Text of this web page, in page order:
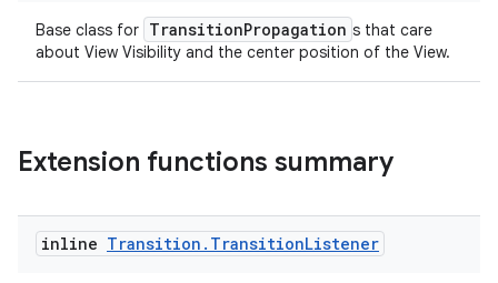
Base class for TransitionPropagation s that care
about View Visibility and the center position of the View.
Extension functions summary
inline Transition . TransitionListener